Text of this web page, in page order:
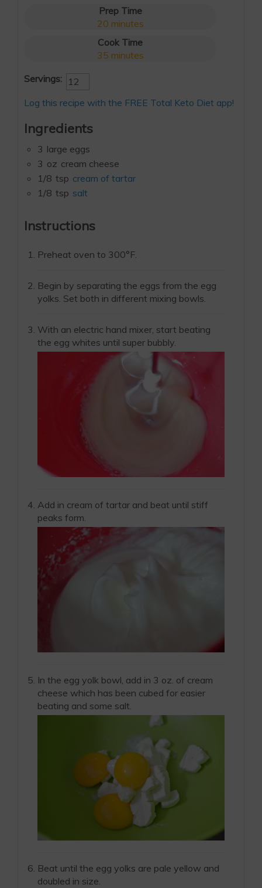
Prep Time
20 minutes
Cook Time
35 minutes
Servings:
Log this recipe with the FREE Total Keto Diet app!
Ingredients
3 large eggs
3 oz cream cheese
1/8 tsp cream of tartar
1/8 tsp salt
Instructions
Preheat oven to 300°F.
Begin by separating the eggs from the egg
yolks. Set both in different mixing bowls.
With an electric hand mixer, start beating
the egg whites until super bubbly.
Add in cream of tartar and beat until stiff
peaks form.
In the egg yolk bowl, add in 3 oz. of cream
cheese which has been cubed for easier
beating and some salt.
Beat until the egg yolks are pale yellow and
doubled in size.